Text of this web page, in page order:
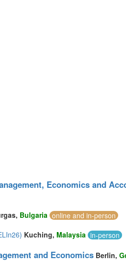
Economics and
Bulgaria online and in-person
Kuching, Malaysia in-person
and Economics Berlin,